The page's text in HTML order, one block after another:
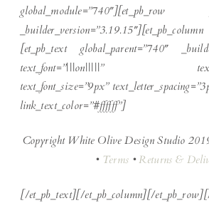
global_module=”740″][et_pb_row
[et_pb_text global_parent=”740″
text_font=”|||on|||||”
text_font_size=”9px”
link_text_color=”#ffffff”]
Copyright White Olive Design Studio
• Terms •Returns &
[/et_pb_text][/et_pb_column][/